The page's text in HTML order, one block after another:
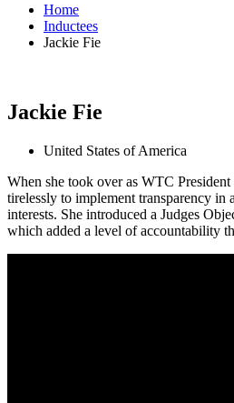
Home
Inductees
Jackie Fie
Jackie Fie
United States of America
When she took over as WTC
tirelessly to implement transparency in
interests. She introduced a Judges
which added a level of accountability